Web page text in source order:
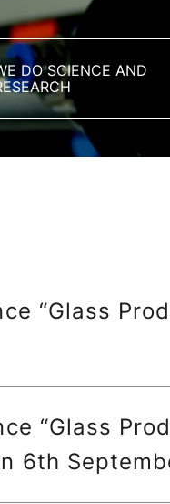
DO SCIENCE AND
“Glass
“Glass
6th